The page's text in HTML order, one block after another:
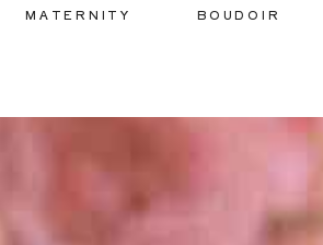
BOUDOIR
MATERNITY